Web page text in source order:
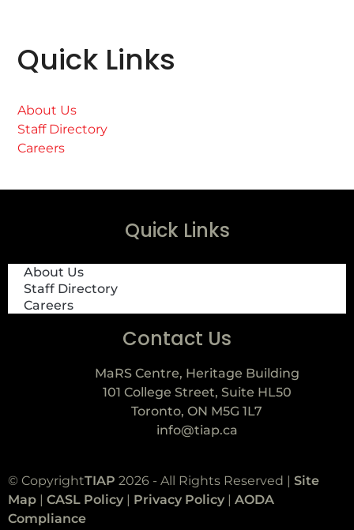
Quick Links
About Us
Staff Directory
Careers
Quick Links
About Us
Staff Directory
Careers
Contact Us
MaRS Centre, Heritage Building
101 College Street, Suite HL50
Toronto, ON M5G 1L7
info@tiap.ca
© CopyrightTIAP 2026 - All Rights Reserved | Site
Map | CASL Policy | Privacy Policy | AODA
Compliance